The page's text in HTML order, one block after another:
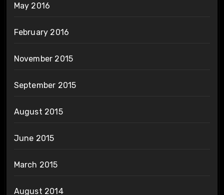
May 2016
February 2016
November 2015
September 2015
August 2015
June 2015
March 2015
August 2014